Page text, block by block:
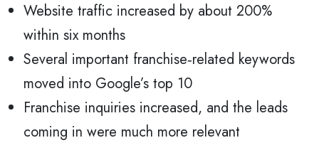
Website traffic increased by about 200%
within six months
Several important franchise‑related keywords
moved into Google’s top 10
Franchise inquiries increased, and the leads
coming in were much more relevant